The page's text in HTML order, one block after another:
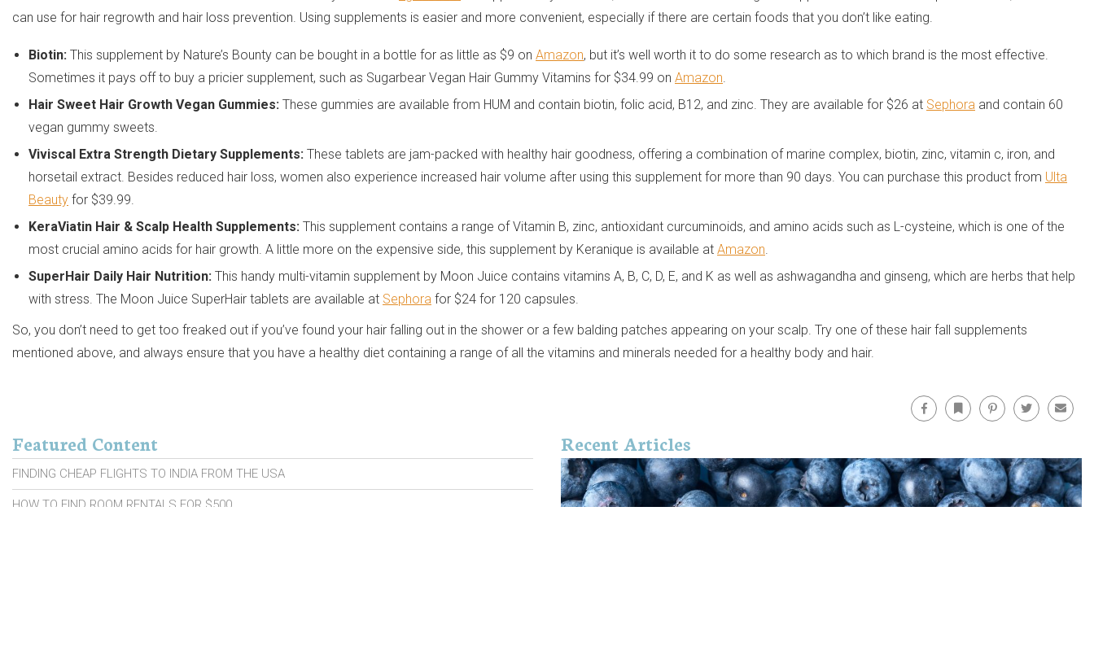
can use for hair regrowth and hair loss prevention. Using supplements is easier and more convenient, especially if there are certain foods that you don’t like eating.
Biotin: This supplement by Nature’s Bounty can be bought in a bottle for as little as $9 on Amazon, but it’s well worth it to do some research as to which brand is the most effective.
Sometimes it pays off to buy a pricier supplement, such as Sugarbear Vegan Hair Gummy Vitamins for $34.99 on Amazon.
Hair Sweet Hair Growth Vegan Gummies: These gummies are available from HUM and contain biotin, folic acid, B12, and zinc. They are available for $26 at Sephora and contain 60
vegan gummy sweets.
Viviscal Extra Strength Dietary Supplements: These tablets are jam-packed with healthy hair goodness, offering a combination of marine complex, biotin, zinc, vitamin c, iron, and
horsetail extract. Besides reduced hair loss, women also experience increased hair volume after using this supplement for more than 90 days. You can purchase this product from Ulta
Beauty for $39.99.
KeraViatin Hair & Scalp Health Supplements: This supplement contains a range of Vitamin B, zinc, antioxidant curcuminoids, and amino acids such as L-cysteine, which is one of the
most crucial amino acids for hair growth. A little more on the expensive side, this supplement by Keranique is available at Amazon.
SuperHair Daily Hair Nutrition: This handy multi-vitamin supplement by Moon Juice contains vitamins A, B, C, D, E, and K as well as ashwagandha and ginseng, which are herbs that help
with stress. The Moon Juice SuperHair tablets are available at Sephora for $24 for 120 capsules.
So, you don’t need to get too freaked out if you’ve found your hair falling out in the shower or a few balding patches appearing on your scalp. Try one of these hair fall supplements
mentioned above, and always ensure that you have a healthy diet containing a range of all the vitamins and minerals needed for a healthy body and hair.
Facebook Bookmark Pinterest Twitter
Featured Content
FINDING CHEAP FLIGHTS TO INDIA FROM THE USA
HOW TO FIND ROOM RENTALS FOR $500
Recent Articles